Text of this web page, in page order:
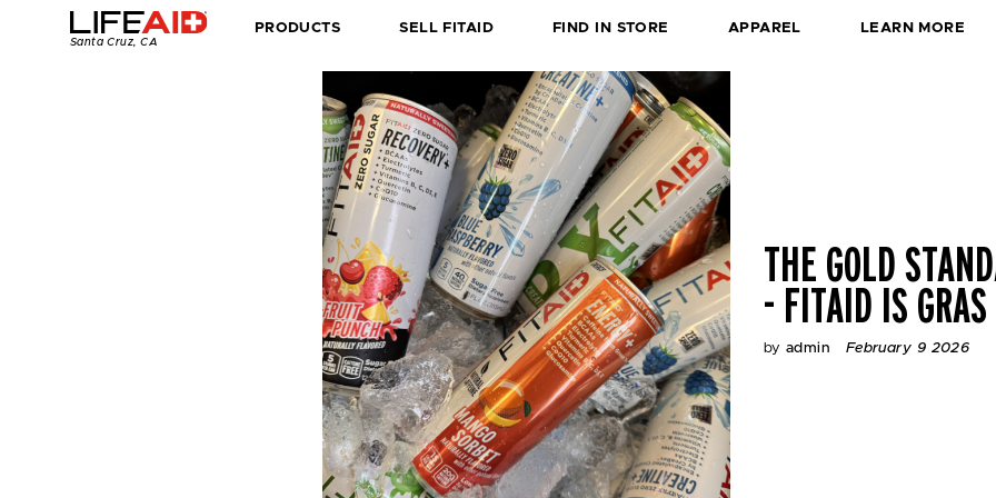
Home
Santa Cruz, CA
PRODUCTS SELL FITAID
L
A
T
I
O
N
-
FIND IN STORE APPAREL LEARN MORE
THE GOLD
- FITAID IS GRAS
byadmin February 9 2026